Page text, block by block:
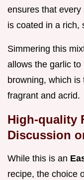
ensures that
is coated in a rich,
Simmering this
allows the garlic
browning, which
fragrant and acrid.
High-quality
Discussion
While this is an
recipe, the choice